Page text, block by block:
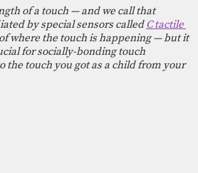
of a touch — and we call that
by special sensors called C tactile
where the touch is happening — but it
for socially-bonding touch
the touch you got as a child from your